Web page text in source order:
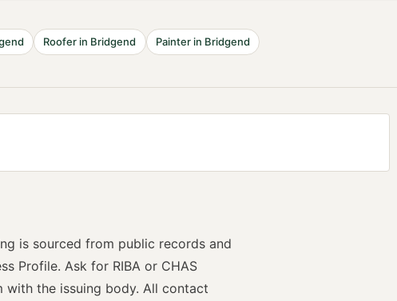
Roofer in Bridgend Painterin Bridgend
is sourced from public records and
Profile. Ask for RIBA or CHAS
with the issuing body. All contact